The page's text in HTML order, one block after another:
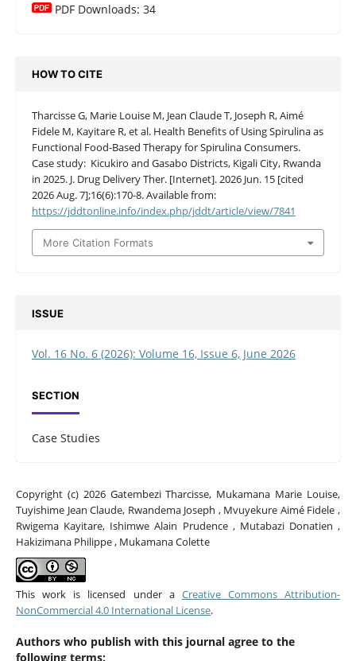
PDF Downloads: 34
HOW TO CITE
Tharcisse G, Marie Louise M, Jean Claude T, Joseph R, Aimé
Fidele M, Kayitare R, et al. Health Benefits of Using Spirulina as
Functional Food-Based Therapy for Spirulina Consumers.
Case study: Kicukiro and Gasabo Districts, Kigali City, Rwanda
in 2025. J. Drug Delivery Ther. [Internet]. 2026 Jun. 15 [cited
2026 Aug. 7];16(6):170-8. Available from:
https://jddtonline.info/index.php/jddt/article/view/7841
More Citation Formats
ISSUE
Vol. 16 No. 6 (2026): Volume 16, Issue 6, June 2026
SECTION
Case Studies
Copyright (c) 2026 Gatembezi Tharcisse, Mukamana Marie Louise,
Tuyishime Jean Claude, Rwandema Joseph , Mvuyekure Aimé Fidele ,
Rwigema Kayitare, Ishimwe Alain Prudence , Mutabazi Donatien ,
Hakizimana Philippe , Mukamana Colette
This work is licensed under a Creative Commons Attribution-
NonCommercial 4.0 International License.
Authors who publish with this journal agree to the
following terms: